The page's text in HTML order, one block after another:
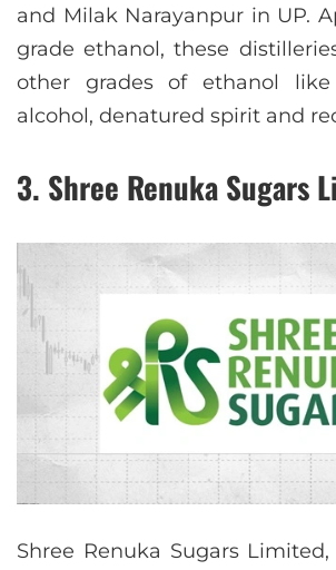
and Milak Narayanpur in UP.
grade ethanol, these
other grades of ethanol
alcohol, denatured spirit and
3. Shree Renuka Sugars
Shree Renuka Sugars